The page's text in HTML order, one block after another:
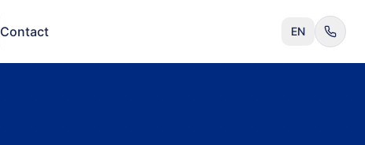
Contact EN